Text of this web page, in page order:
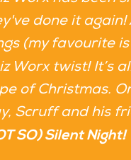
done it
(my favourite is
Worx twist! It’s
of Christmas.
Scruff and his
SO) Silent Night!